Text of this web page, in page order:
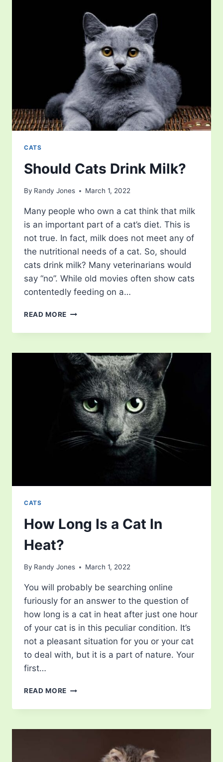
CATS
Should Cats Drink Milk?
By Randy Jones March 1, 2022
Many people who own a cat think that milk
is an important part of a cat’s diet. This is
not true. In fact, milk does not meet any of
the nutritional needs of a cat. So, should
cats drink milk? Many veterinarians would
say “no”. While old movies often show cats
contentedly feeding on a…
READ MORE SHOULD
DRINK
CATS
How Long Is a Cat In
Heat?
By Randy Jones March 1, 2022
You will probably be searching online
furiously for an answer to the question of
how long is a cat in heat after just one hour
of your cat is in this peculiar condition. It’s
not a pleasant situation for you or your cat
to deal with, but it is a part of nature. Your
first…
READ MORE HOW
IS
CAT